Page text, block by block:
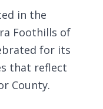
in the
Foothills of
for its
that reflect
County.